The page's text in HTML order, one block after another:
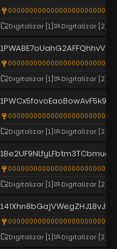
Digitalizar [1] Digitalizar [2]
Digitalizar [1] Digitalizar [2]
Digitalizar [1] Digitalizar [2]
Digitalizar [1] Digitalizar [2]
Digitalizar [1] Digitalizar [2]